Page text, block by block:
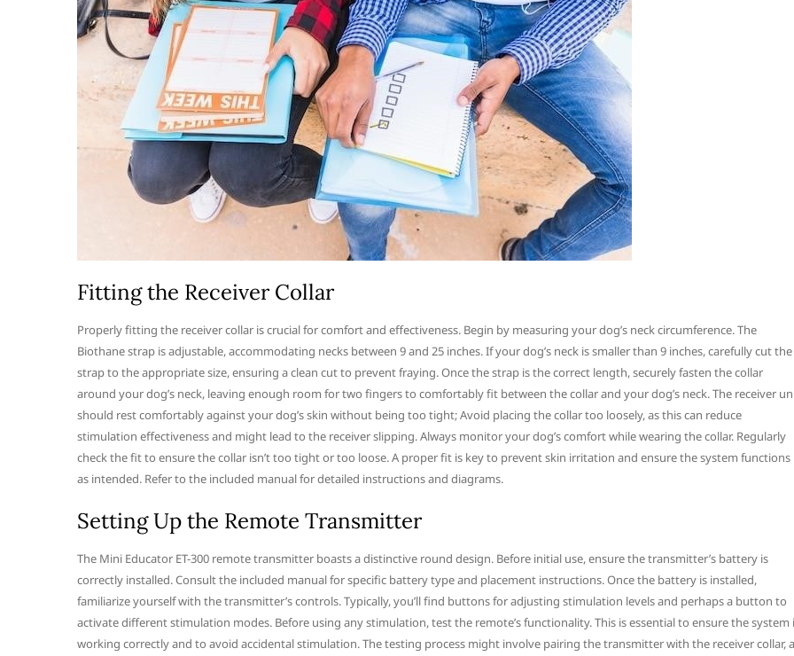
Fitting the Receiver Collar
Properly fitting the receiver collar is crucial for comfort and effectiveness. Begin by measuring your dog’s neck circumference. The
Biothane strap is adjustable, accommodating necks between 9 and 25 inches. If your dog’s neck is smaller than 9 inches, carefully cut the
strap to the appropriate size, ensuring a clean cut to prevent fraying. Once the strap is the correct length, securely fasten the collar
around your dog’s neck, leaving enough room for two fingers to comfortably fit between the collar and your dog’s neck. The receiver
should rest comfortably against your dog’s skin without being too tight; Avoid placing the collar too loosely, as this can reduce
stimulation effectiveness and might lead to the receiver slipping. Always monitor your dog’s comfort while wearing the collar. Regularly
check the fit to ensure the collar isn’t too tight or too loose. A proper fit is key to prevent skin irritation and ensure the system functions
as intended. Refer to the included manual for detailed instructions and diagrams.
Setting Up the Remote Transmitter
The Mini Educator ET-300 remote transmitter boasts a distinctive round design. Before initial use, ensure the transmitter’s battery is
correctly installed. Consult the included manual for specific battery type and placement instructions. Once the battery is installed,
familiarize yourself with the transmitter’s controls. Typically, you’ll find buttons for adjusting stimulation levels and perhaps a button to
activate different stimulation modes. Before using any stimulation, test the remote’s functionality. This is essential to ensure the system
working correctly and to avoid accidental stimulation. The testing process might involve pairing the transmitter with the receiver collar, a